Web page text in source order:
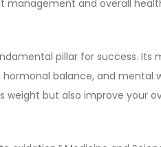
management and overall
pillar for success.
balance, and mental
but also improve your